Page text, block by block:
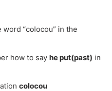
“colocou” in the
how to say he put(past) in
colocou